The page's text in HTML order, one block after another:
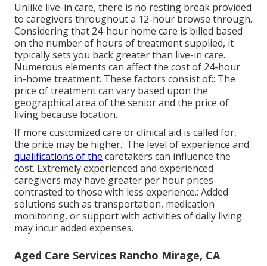
Unlike live-in care, there is no resting break provided
to caregivers throughout a 12-hour browse through.
Considering that 24-hour home care is billed based
on the number of hours of treatment supplied, it
typically sets you back greater than live-in care.
Numerous elements can affect the cost of 24-hour
in-home treatment. These factors consist of:: The
price of treatment can vary based upon the
geographical area of the senior and the price of
living because location.
If more customized care or clinical aid is called for,
the price may be higher.: The level of experience and
qualifications of the caretakers can influence the
cost. Extremely experienced and experienced
caregivers may have greater per hour prices
contrasted to those with less experience.: Added
solutions such as transportation, medication
monitoring, or support with activities of daily living
may incur added expenses.
Aged Care Services Rancho Mirage, CA